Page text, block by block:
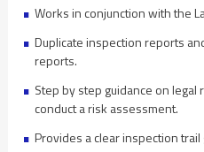
Works in conjunction with the
Duplicate inspection reports
reports.
Step by step guidance on
conduct a risk assessment.
Provides a clear inspection